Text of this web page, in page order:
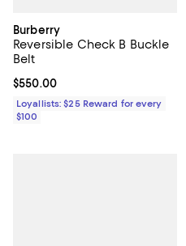
Burberry
Reversible Check B Buckle
Belt
Current price $550.00; ;
$550.00
Loyallists: $25 Reward for every
$100